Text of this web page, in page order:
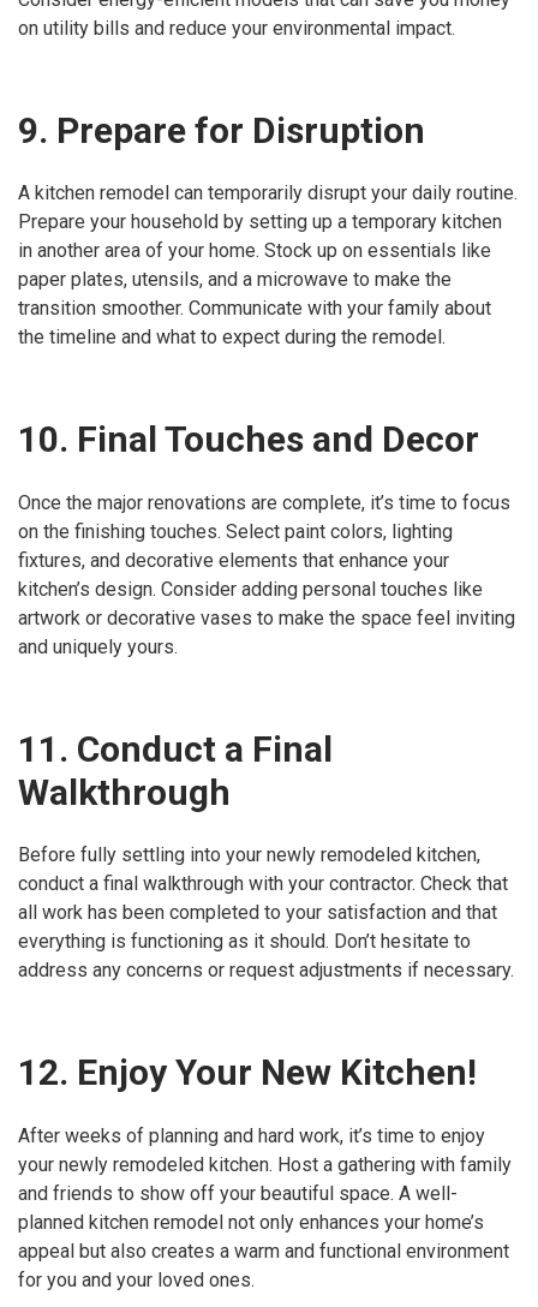
on utility bills and reduce your environmental impact.
9. Prepare for Disruption
A kitchen remodel can temporarily disrupt your daily routine.
Prepare your household by setting up a temporary kitchen
in another area of your home. Stock up on essentials like
paper plates, utensils, and a microwave to make the
transition smoother. Communicate with your family about
the timeline and what to expect during the remodel.
10. Final Touches and Decor
Once the major renovations are complete, it’s time to focus
on the finishing touches. Select paint colors, lighting
fixtures, and decorative elements that enhance your
kitchen’s design. Consider adding personal touches like
artwork or decorative vases to make the space feel inviting
and uniquely yours.
11. Conduct a Final
Walkthrough
Before fully settling into your newly remodeled kitchen,
conduct a final walkthrough with your contractor. Check that
all work has been completed to your satisfaction and that
everything is functioning as it should. Don’t hesitate to
address any concerns or request adjustments if necessary.
12. Enjoy Your New Kitchen!
After weeks of planning and hard work, it’s time to enjoy
your newly remodeled kitchen. Host a gathering with family
and friends to show off your beautiful space. A well-
planned kitchen remodel not only enhances your home’s
appeal but also creates a warm and functional environment
for you and your loved ones.